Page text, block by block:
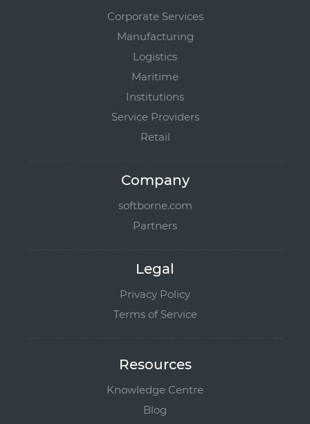
Corporate Services
Manufacturing
Logistics
Maritime
Institutions
Service Providers
Retail
Company
softborne.com
Partners
Legal
Privacy Policy
Terms of Service
Resources
Knowledge Centre
Blog